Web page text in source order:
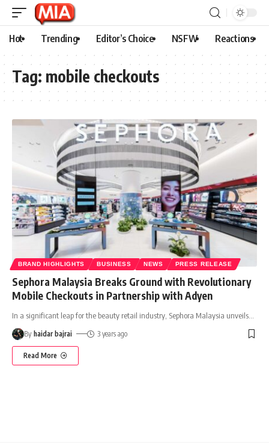
Hot Trending Editor’s Choice NSFW Reactions
Tag: mobile checkouts
BRAND HIGHLIGHTS BUSINESS NEWS PRESS RELEASE
Sephora Malaysia Breaks Ground with Revolutionary
Mobile Checkouts in Partnership with Adyen
In a significant leap for the beauty retail industry, Sephora Malaysia unveils
By haidar bajrai 3 years ago
Read More